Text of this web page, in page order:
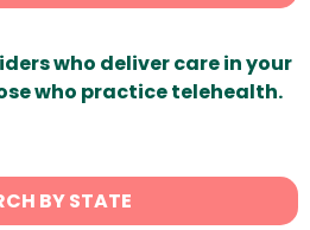
who deliver care in your
who practice telehealth.
BY STATE